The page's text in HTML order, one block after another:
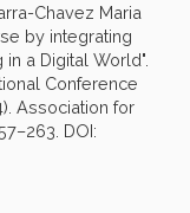
Chavez Maria
by integrating
a Digital World".
Conference
Association for
DOI: